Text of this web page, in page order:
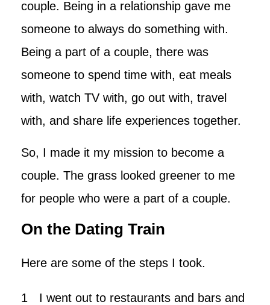
couple. Being in a relationship gave me
someone to always do something with.
Being a part of a couple, there was
someone to spend time with, eat meals
with, watch TV with, go out with, travel
with, and share life experiences together.
So, I made it my mission to become a
couple. The grass looked greener to me
for people who were a part of a couple.
On the Dating Train
Here are some of the steps I took.
I went out to restaurants and bars and